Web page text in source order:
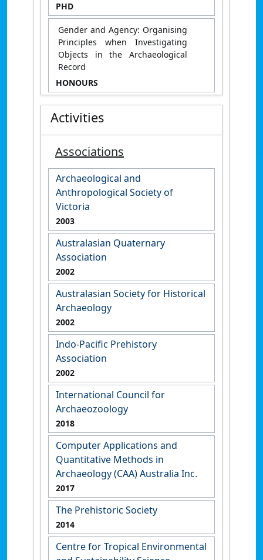
PHD
Gender and Agency: Organising
Principles when Investigating
Objects in the Archaeological
Record
HONOURS
Activities
Associations
Archaeological and
Anthropological Society of
Victoria
2003
Australasian Quaternary
Association
2002
Australasian Society for Historical
Archaeology
2002
Indo-Pacific Prehistory
Association
2002
International Council for
Archaeozoology
2018
Computer Applications and
Quantitative Methods in
Archaeology (CAA) Australia Inc.
2017
The Prehistoric Society
2014
Centre for Tropical Environmental